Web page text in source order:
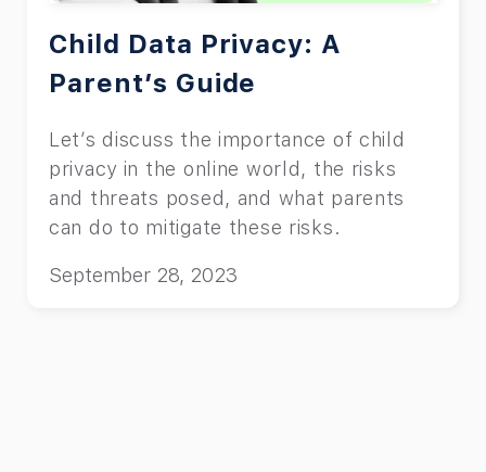
Child Data Privacy: A
Parent’s Guide
Let’s discuss the importance of child
privacy in the online world, the risks
and threats posed, and what parents
can do to mitigate these risks.
September 28, 2023